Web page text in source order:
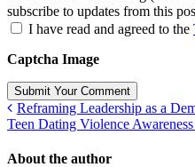
subscribe to updates from this
I have read and agreed to the
Captcha Image
Submit Your Comment
Reframing Leadership as a
Teen Dating Violence
About the author